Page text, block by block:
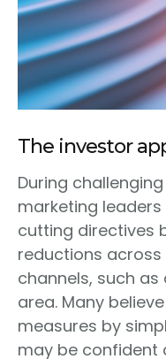
The investor
During
marketing
cutting directives
reductions
channels, such
area. Many
measures by
may be confident